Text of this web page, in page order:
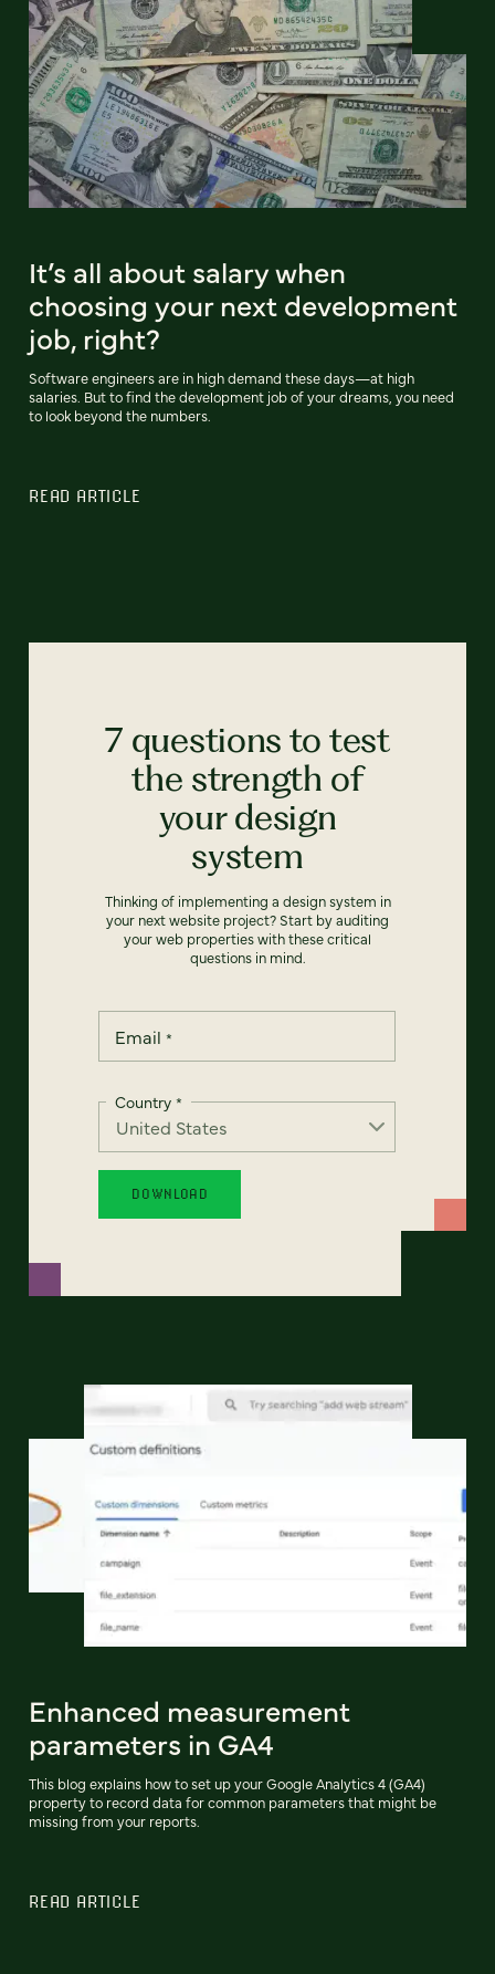
It’s all about salary when
choosing your next development
job, right?
Software engineers are in high demand these days—at high
salaries. But to find the development job of your dreams, you need
to look beyond the numbers.
READ ARTICLE
7 questions to test
the strength of
your design
system
Thinking of implementing a design system in
your next website project? Start by auditing
your web properties with these critical
questions in mind.
Email *
Country *
Enhanced measurement
parameters in GA4
This blog explains how to set up your Google Analytics 4 (GA4)
property to record data for common parameters that might be
missing from your reports.
READ ARTICLE